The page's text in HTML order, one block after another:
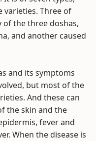
varieties. Three of
the three doshas,
and another caused
and its symptoms
but most of the
And these can
the skin and the
fever and
When the disease is